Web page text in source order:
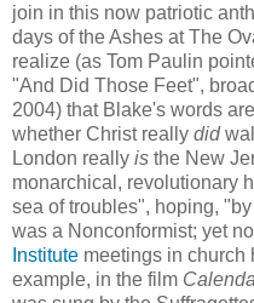
join in this now patriotic
days of the Ashes at The
realize (as Tom Paulin
"And Did Those Feet",
2004) that Blake's words
whether Christ really did
London really is the New
monarchical, revolutionary
sea of troubles", hoping,
was a Nonconformist; yet
Institute meetings in church
example, in the film